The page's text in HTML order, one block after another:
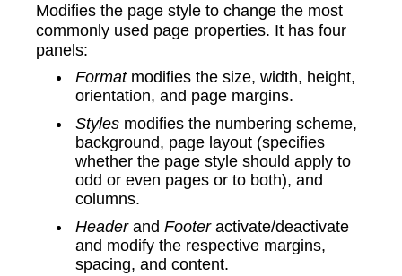
Modifies the page style to change the most
commonly used page properties. It has four
panels:
Formatmodifies the size, width, height,
orientation, and page margins.
Styles modifies the numbering scheme,
background, page layout (specifies
whether the page style should apply to
odd or even pages or to both), and
columns.
HeaderandFooteractivate/deactivate
and modify the respective margins,
spacing, and content.